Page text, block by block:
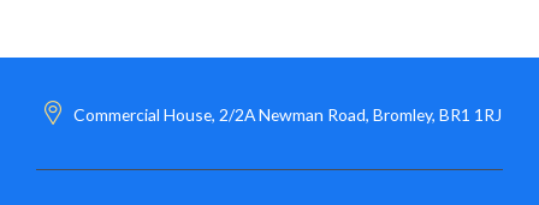
Commercial House, 2/2A Newman Road, Bromley, BR1 1RJ